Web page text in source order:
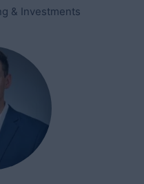
& Investments